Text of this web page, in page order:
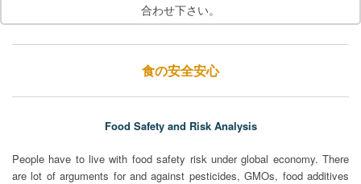
合わせ下さい。
食の安全安心
Food Safety and Risk Analysis
People have to live with food safety risk under global economy. There
are lot of arguments for and against pesticides, GMOs, food additives